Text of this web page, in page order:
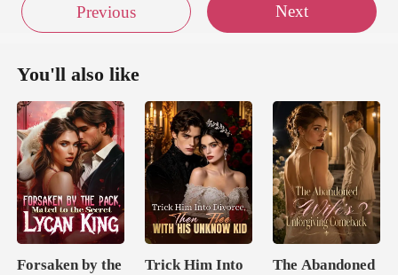
Previous Next
You'll also like
Forsaken by the
Trick Him Into
The Abandoned